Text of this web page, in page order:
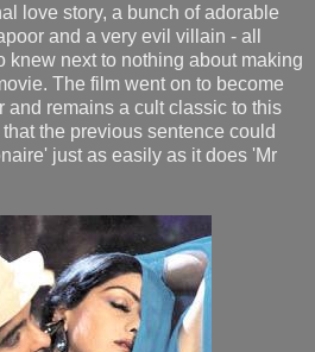
love story, a bunch of adorable
and a very evil villain - all
knew next to nothing about making
The film went on to become
and remains a cult classic to this
the previous sentence could
just as easily as it does 'Mr